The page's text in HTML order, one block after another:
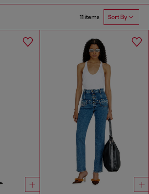
11 items Sort By